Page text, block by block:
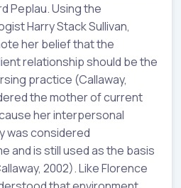
Peplau. Using the
Harry Stack Sullivan,
her belief that the
relationship should be the
practice (Callaway,
the mother of current
her interpersonal
was considered
and is still used as the basis
2002). Like Florence